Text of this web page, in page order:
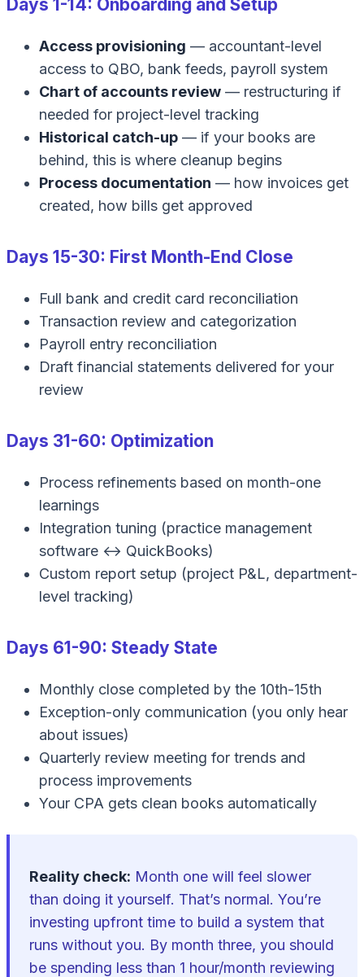
Days 1-14: Onboarding and Setup
Access provisioning — accountant-level
access to QBO, bank feeds, payroll system
Chart of accounts review — restructuring if
needed for project-level tracking
Historical catch-up — if your books are
behind, this is where cleanup begins
Process documentation — how invoices get
created, how bills get approved
Days 15-30: First Month-End Close
Full bank and credit card reconciliation
Transaction review and categorization
Payroll entry reconciliation
Draft financial statements delivered for your
review
Days 31-60: Optimization
Process refinements based on month-one
learnings
Integration tuning (practice management
software ↔ QuickBooks)
Custom report setup (project P&L, department-
level tracking)
Days 61-90: Steady State
Monthly close completed by the 10th-15th
Exception-only communication (you only hear
about issues)
Quarterly review meeting for trends and
process improvements
Your CPA gets clean books automatically
Reality check: Month one will feel slower
than doing it yourself. That’s normal. You’re
investing upfront time to build a system that
runs without you. By month three, you should
be spending less than 1 hour/month reviewing